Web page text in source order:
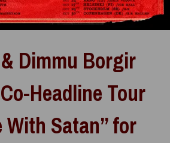
Dimmu Borgir
Headline Tour
With Satan” for